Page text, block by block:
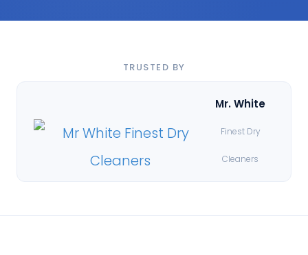
TRUSTED BY
Mr. White
Finest Dry
Cleaners